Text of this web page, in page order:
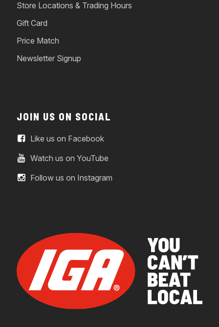
Store Locations & Trading Hours
Gift Card
Price Match
Newsletter Signup
JOIN US ON SOCIAL
Like us on Facebook
Watch us on YouTube
Follow us on Instagram